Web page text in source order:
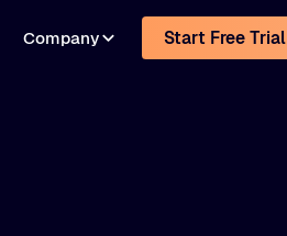
Company Start Free Trial